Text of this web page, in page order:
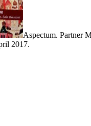
Aspectum. Partner
2017.